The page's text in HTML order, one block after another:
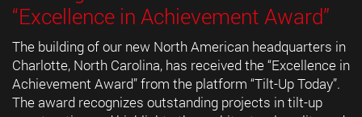
“Excellence in Achievement Award”
The building of our new North American headquarters in
Charlotte, North Carolina, has received the “Excellence in
Achievement Award” from the platform “Tilt-Up Today”.
The award recognizes outstanding projects in tilt-up